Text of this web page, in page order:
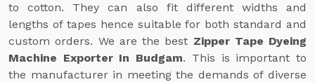
to cotton. They can also fit different widths and
lengths of tapes hence suitable for both standard and
custom orders. We are the best Zipper Tape Dyeing
Machine Exporter In Budgam. This is important to
the manufacturer in meeting the demands of diverse